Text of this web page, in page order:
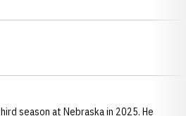
season at Nebraska in 2025. He